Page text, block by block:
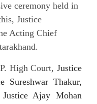
ceremony held in
Justice
Acting Chief
High Court, Justice
Sureshwar Thakur,
Ajay Mohan